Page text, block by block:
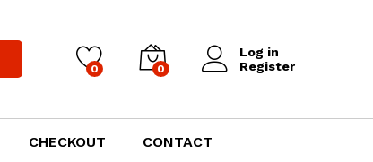
0 0
Log in
Register
CHECKOUT CONTACT